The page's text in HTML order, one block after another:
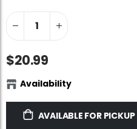
$20.99
Availability
AVAILABLE FOR PICKUP
$29.99